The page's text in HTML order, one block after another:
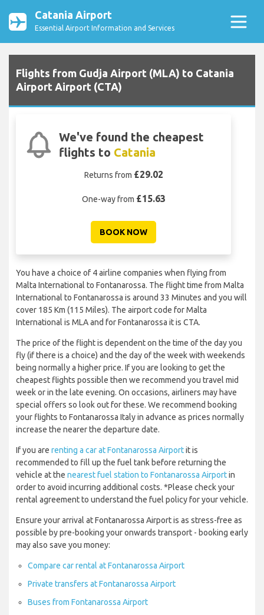
Catania Airport
Essential Airport Information and Services
Flights from Gudja Airport (MLA) to Catania
Airport Airport (CTA)
We've found the cheapest
flights to Catania
Returns from £29.02
One-way from £15.63
BOOK NOW
You have a choice of 4 airline companies when flying from
Malta International to Fontanarossa. The flight time from Malta
International to Fontanarossa is around 33 Minutes and you will
cover 185 Km (115 Miles). The airport code for Malta
International is MLA and for Fontanarossa it is CTA.
The price of the flight is dependent on the time of the day you
fly (if there is a choice) and the day of the week with weekends
being normally a higher price. If you are looking to get the
cheapest flights possible then we recommend you travel mid
week or in the late evening. On occasions, airliners may have
special offers so look out for these. We recommend booking
your flights to Fontanarossa Italy in advance as prices normally
increase the nearer the departure date.
If you are renting a car at Fontanarossa Airportit is
recommended to fill up the fuel tank before returning the
vehicle at the nearest fuel station to Fontanarossa Airportin
order to avoid incurring additional costs. *Please check your
rental agreement to understand the fuel policy for your vehicle.
Ensure your arrival at Fontanarossa Airport is as stress-free as
possible by pre-booking your onwards transport - booking early
may also save you money:
Compare car rental at Fontanarossa Airport
Private transfers at Fontanarossa Airport
Buses from Fontanarossa Airport